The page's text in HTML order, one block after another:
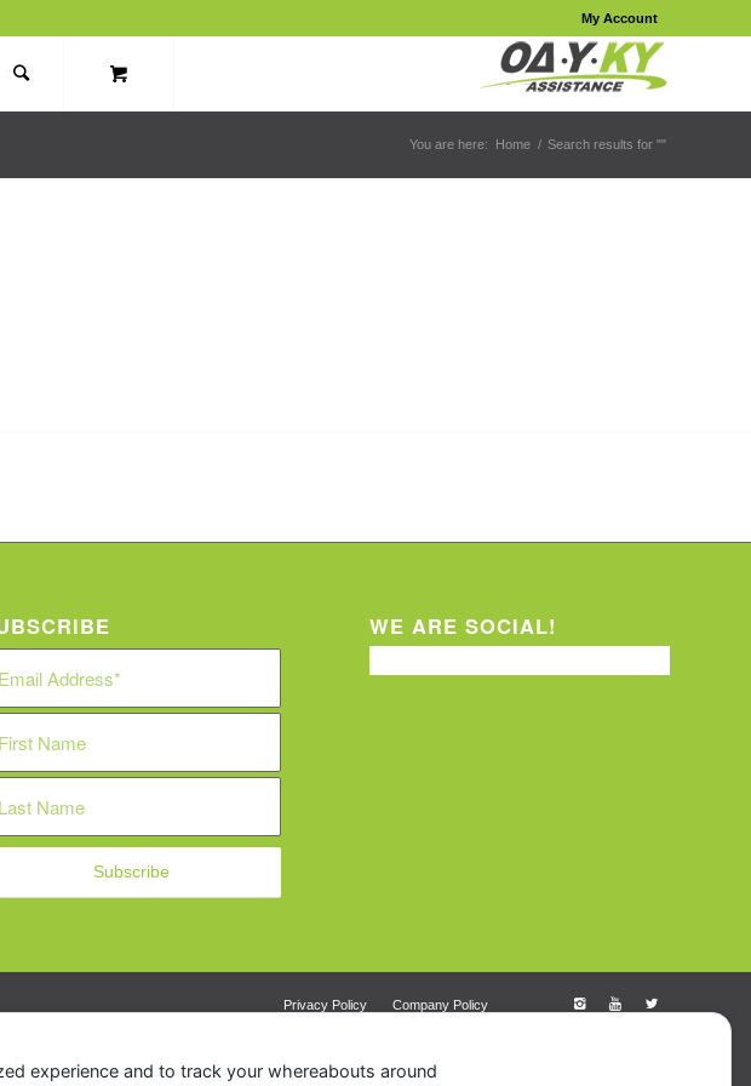
My Account
You are here: Home / Search results for ""
WE ARE SOCIAL!
Privacy Policy Company Policy
experience and to track your whereabouts around